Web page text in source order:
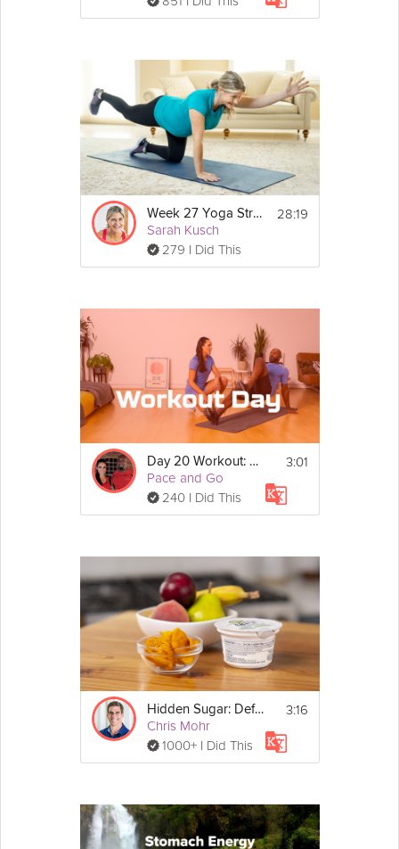
Week 27 Yoga Strength Workout
Sarah Kusch
279 I Did This
28:19
Day 20 Workout: EMOM Strength
Pace and Go
240 I Did This
3:01
Hidden Sugar: Define "In Moderation" - Day 27
Chris Mohr
1000+ I Did This
3:16